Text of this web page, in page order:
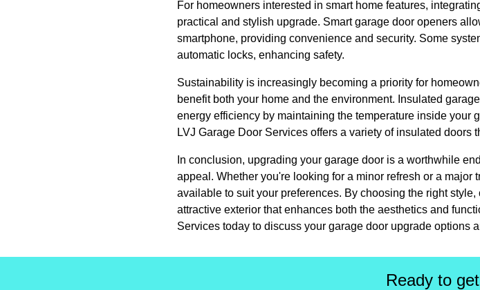
For homeowners interested in smart home features,
practical and stylish upgrade. Smart garage door openers
smartphone, providing convenience and security. Some
automatic locks, enhancing safety.
Sustainability is increasingly becoming a priority for
benefit both your home and the environment. Insulated
energy efficiency by maintaining the temperature inside your
LVJ Garage Door Services offers a variety of insulated doors
In conclusion, upgrading your garage door is a worthwhile
appeal. Whether you're looking for a minor refresh or a major
available to suit your preferences. By choosing the right
attractive exterior that enhances both the aesthetics and
Services today to discuss your garage door upgrade options
Ready to